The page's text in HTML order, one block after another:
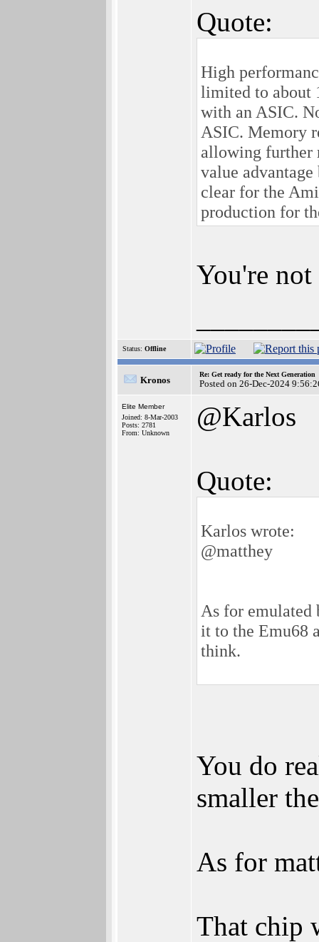
Quote:
High
limited to about
with an ASIC.
ASIC. Memory
allowing further
value
clear for the
production for
You're not
Status: Offline
Kronos
Re: Get ready for the Next Generation
Posted on 26-Dec-2024
Elite Member
Joined: 8-Mar-2003
Posts: 2781
From: Unknown
@Karlos
Quote:
Karlos wrote:
@matthey
As for
it to the Emu68
think.
You do
smaller
As for
That chip